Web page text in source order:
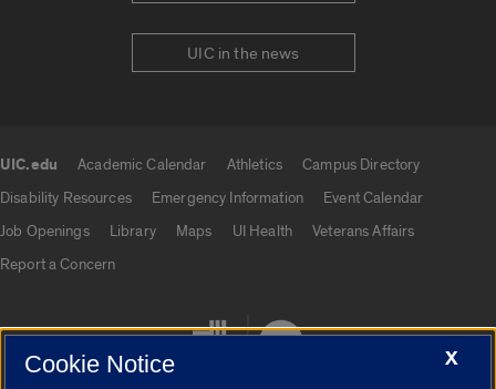
UIC in the news
UIC.edu Academic Calendar Athletics
Campus Directory
Disability Resources
Emergency Information
Event Calendar
Job Openings
Library Maps UI Health
Veterans Affairs
Report a Concern
X
Cookie Notice